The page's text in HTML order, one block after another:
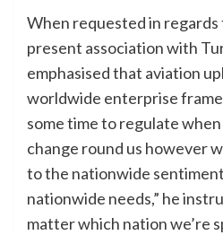
When requested in regards
present association with
emphasised that aviation
worldwide enterprise
some time to regulate
change round us however
to the nationwide
nationwide needs,” he
matter which nation we’re